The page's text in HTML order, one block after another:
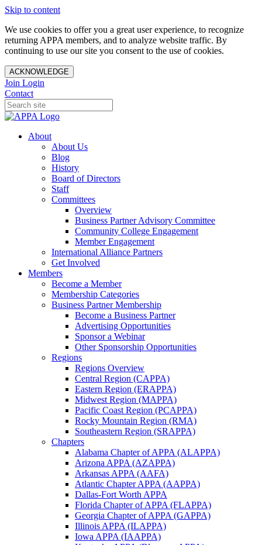
Skip to content
We use cookies to offer you a great user experience, to recognize
returning APPA members, and to analyze website traffic. By
continuing to use our site you consent to the use of cookies.
ACKNOWLEDGE
Join Login
Contact
About
About Us
Blog
History
Board of Directors
Staff
Committees
Overview
Business Partner Advisory Committee
Community College Engagement
Member Engagement
International Alliance Partners
Get Involved
Members
Become a Member
Membership Categories
Business Partner Membership
Become a Business Partner
Advertising Opportunities
Sponsor a Webinar
Other Sponsorship Opportunities
Regions
Regions Overview
Central Region (CAPPA)
Eastern Region (ERAPPA)
Midwest Region (MAPPA)
Pacific Coast Region (PCAPPA)
Rocky Mountain Region (RMA)
Southeastern Region (SRAPPA)
Chapters
Alabama Chapter of APPA (ALAPPA)
Arizona APPA (AZAPPA)
Arkansas APPA (AAFA)
Atlantic Chapter APPA (AAPPA)
Dallas-Fort Worth APPA
Florida Chapter of APPA (FLAPPA)
Georgia Chapter of APPA (GAPPA)
Illinois APPA (ILAPPA)
Iowa APPA (IAAPPA)